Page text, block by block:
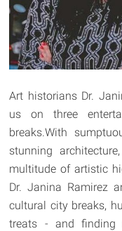
Art historians Dr.
us on three
breaks.With
stunning
multitude of artistic
Dr. Janina Ramirez
cultural city breaks,
treats - and finding